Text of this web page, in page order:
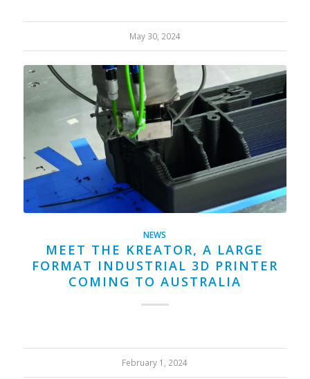
May 30, 2024
NEWS
MEET THE KREATOR, A LARGE
FORMAT INDUSTRIAL 3D PRINTER
COMING TO AUSTRALIA
February 1, 2024